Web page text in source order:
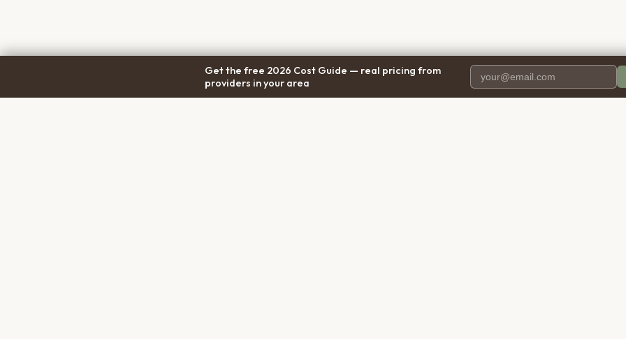
Get the free 2026 Cost Guide — real pricing from
providers in your area